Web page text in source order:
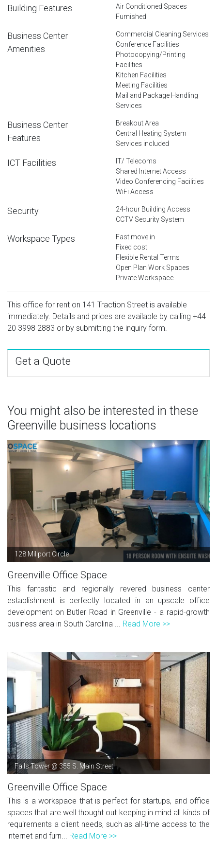
Building Features
Air Conditioned Spaces
Furnished
Business Center
Amenities
Commercial Cleaning Services
Conference Facilities
Photocopying/Printing
Facilities
Kitchen Facilities
Meeting Facilities
Mail and Package Handling
Services
Business Center
Features
Breakout Area
Central Heating System
Services included
ICT Facilities
IT/ Telecoms
Shared Internet Access
Video Conferencing Facilities
WiFi Access
Security
24-hour Building Access
CCTV Security System
Workspace Types
Fast move in
Fixed cost
Flexible Rental Terms
Open Plan Work Spaces
Private Workspace
This office for rent on 141 Traction Street is available
immediately. Details and prices are available by calling +44
20 3998 2883 or by submitting the inquiry form.
Get a Quote
You might also be interested in these
Greenville business locations
128 Millport Circle
Greenville Office Space
This fantastic and regionally revered business center
establishment is perfectly located in an upscale office
development on Butler Road in Greenville - a rapid-growth
business area in South Carolina ... Read More >>
Falls Tower @ 355 S. Main Street
Greenville Office Space
This is a workspace that is perfect for startups, and office
spaces that are well thought out keeping in mind all kinds of
requirements a client needs, such as all-time access to the
internet and furn... Read More >>